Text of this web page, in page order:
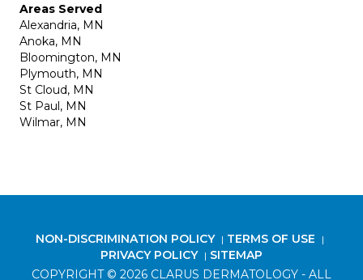
Areas Served
Alexandria, MN
Anoka, MN
Bloomington, MN
Plymouth, MN
St Cloud, MN
St Paul, MN
Wilmar, MN
NON-DISCRIMINATION POLICY | TERMS OF USE |
PRIVACY POLICY | SITEMAP
COPYRIGHT © 2026 CLARUS DERMATOLOGY - ALL